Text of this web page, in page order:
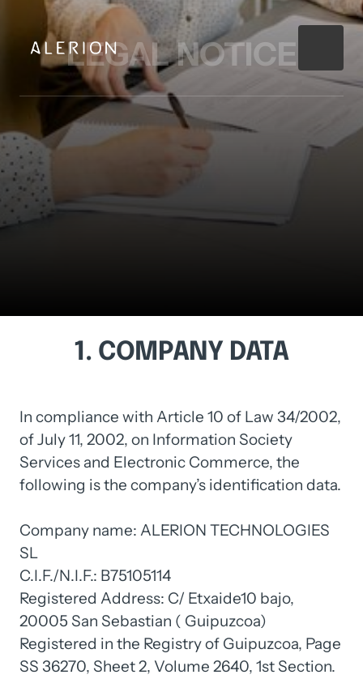
LEGAL NOTICE
1. COMPANY DATA
In compliance with Article 10 of Law
of July 11, 2002, on Information
Services and Electronic Commerce,
following is the company’s identification data.
Company name: ALERION
SL
C.I.F./N.I.F.: B75105114
Registered Address: C/ Etxaide10
20005 San Sebastian ( Guipuzcoa)
Registered in the Registry of Guipuzcoa,
SS 36270, Sheet 2, Volume 2640, 1st Section.